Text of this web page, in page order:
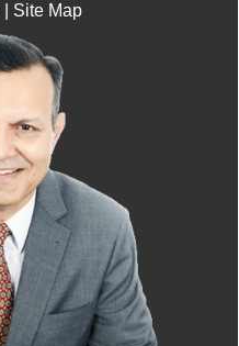
Site Map